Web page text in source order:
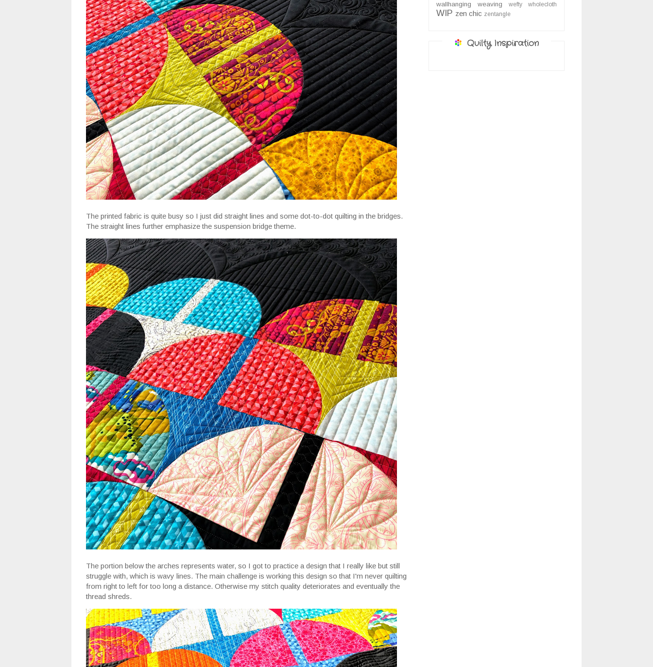
The printed fabric is quite busy so I just did straight lines and some dot-to-dot quilting in the bridges.
The straight lines further emphasize the suspension bridge theme.
The portion below the arches represents water, so I got to practice a design that I really like but still
struggle with, which is wavy lines. The main challenge is working this design so that I'm never quilting
from right to left for too long a distance. Otherwise my stitch quality deteriorates and eventually the
thread shreds.
wallhanging
weaving wefty wholecloth
WIP zen chic zentangle
Quilty Inspiration